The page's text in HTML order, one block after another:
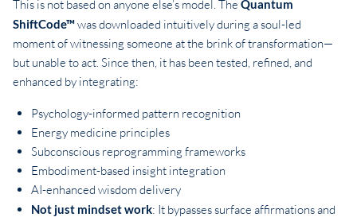
This is not based on anyone else’s model. The Quantum
ShiftCode™was downloaded intuitively during a soul-led
moment of witnessing someone at the brink of transformation—
but unable to act. Since then, it has been tested, refined, and
enhanced by integrating:
Psychology-informed pattern recognition
Energy medicine principles
Subconscious reprogramming frameworks
Embodiment-based insight integration
AI-enhanced wisdom delivery
Not just mindset work: It bypasses surface affirmations and